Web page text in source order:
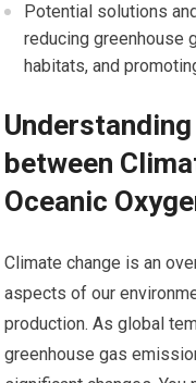
Potential solutions
reducing greenhouse
habitats, and
between
Oceanic
Climate change is an
aspects of our
production. As global
greenhouse gas